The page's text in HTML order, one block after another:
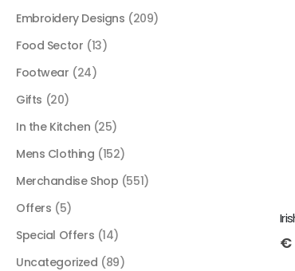
€
Embroidery Designs (209)
Food Sector (13)
Footwear (24)
Gifts (20)
In the Kitchen (25)
Mens Clothing (152)
Merchandise Shop (551)
Offers (5)
Special Offers (14)
Uncategorized (89)